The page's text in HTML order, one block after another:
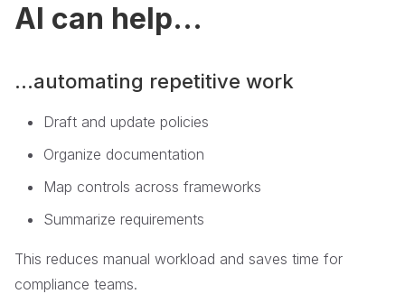
AI can help...
...automating repetitive work
Draft and update policies
Organize documentation
Map controls across frameworks
Summarize requirements
This reduces manual workload and saves time for
compliance teams.